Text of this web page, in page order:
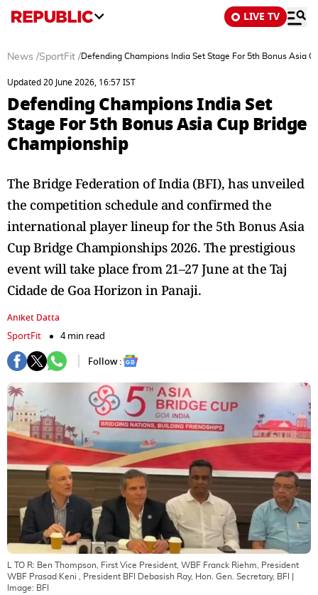
LIVE TV
News /SportFit /Defending Champions India Set Stage For 5th Bonus Asia
Updated 20 June 2026, 16:57 IST
Defending Champions India Set
Stage For 5th Bonus Asia Cup Bridge
Championship
The Bridge Federation of India (BFI), has unveiled
the competition schedule and confirmed the
international player lineup for the 5th Bonus Asia
Cup Bridge Championships 2026. The prestigious
event will take place from 21–27 June at the Taj
Cidade de Goa Horizon in Panaji.
Aniket Datta
SportFit
4 min read
Follow :
L TO R: Ben Thompson, First Vice President, WBF Franck Riehm, President
WBF Prasad Keni , President BFI Debasish Ray, Hon. Gen. Secretary, BFI
Image: BFI